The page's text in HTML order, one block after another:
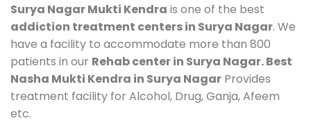
Surya Nagar Mukti Kendra is one of the best
addiction treatment centers in Surya Nagar. We
have a facility to accommodate more than 800
patients in our Rehab center in Surya Nagar. Best
Nasha Mukti Kendra in Surya Nagar Provides
treatment facility for Alcohol, Drug, Ganja, Afeem
etc.